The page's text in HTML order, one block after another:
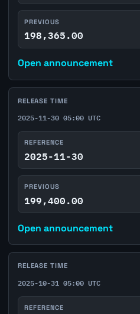
PREVIOUS
198,365.00
Open announcement
RELEASE TIME
2025-11-30 05:00 UTC
REFERENCE
2025-11-30
PREVIOUS
199,400.00
Open announcement
RELEASE TIME
2025-10-31 05:00 UTC
REFERENCE